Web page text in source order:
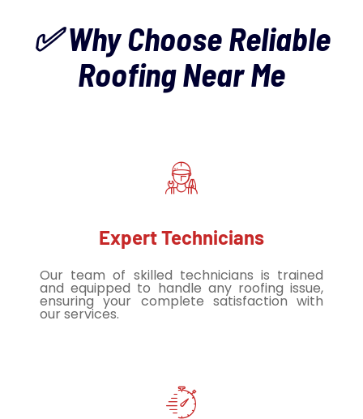
✅ Why Choose Reliable
Roofing Near Me
Expert Technicians
Our team of skilled technicians is trained
and equipped to handle any roofing issue,
ensuring your complete satisfaction with
our services.